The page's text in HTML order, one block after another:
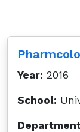
Year: 2016
School: